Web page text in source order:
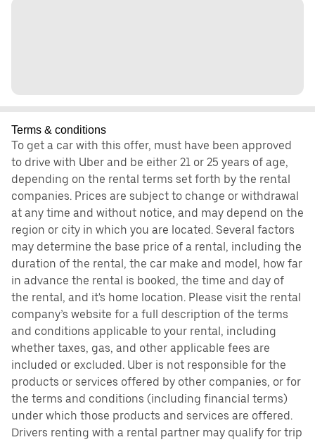
Terms & conditions
To get a car with this offer, must have been approved
to drive with Uber and be either 21 or 25 years of age,
depending on the rental terms set forth by the rental
companies. Prices are subject to change or withdrawal
at any time and without notice, and may depend on the
region or city in which you are located. Several factors
may determine the base price of a rental, including the
duration of the rental, the car make and model, how far
in advance the rental is booked, the time and day of
the rental, and it's home location. Please visit the rental
company’s website for a full description of the terms
and conditions applicable to your rental, including
whether taxes, gas, and other applicable fees are
included or excluded. Uber is not responsible for the
products or services offered by other companies, or for
the terms and conditions (including financial terms)
under which those products and services are offered.
Drivers renting with a rental partner may qualify for trip